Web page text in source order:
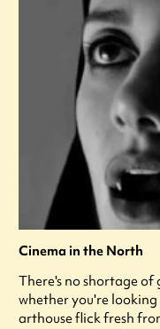
Cinema in the North
There's no shortage
whether you're
arthouse flick fresh